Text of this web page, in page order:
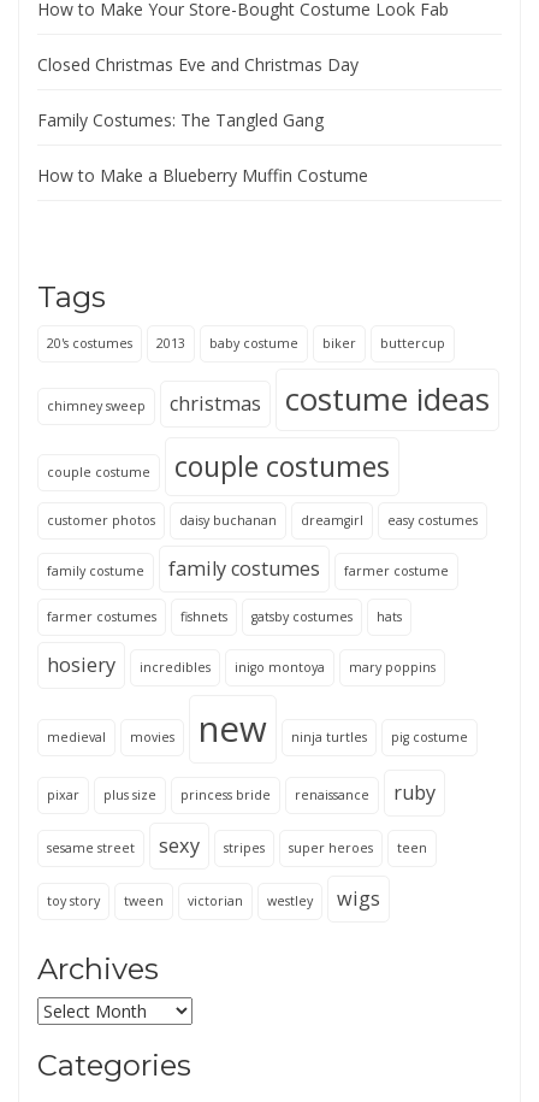
How to Make Your Store-Bought Costume Look Fab
Closed Christmas Eve and Christmas Day
Family Costumes: The Tangled Gang
How to Make a Blueberry Muffin Costume
Tags
20's costumes 2013 baby costume biker buttercup
chimney sweep christmas costume ideas
couple costume couple costumes
customer photos daisy buchanan dreamgirl easy costumes
family costume family costumes farmer costume
farmer costumes fishnets gatsby costumes hats
hosiery incredibles inigo montoya mary poppins
medieval movies new ninja turtles pig costume
pixar plus size princess bride renaissance ruby
sesame street sexy stripes super heroes teen
toy story tween victorian westley wigs
Archives
Archives
Categories